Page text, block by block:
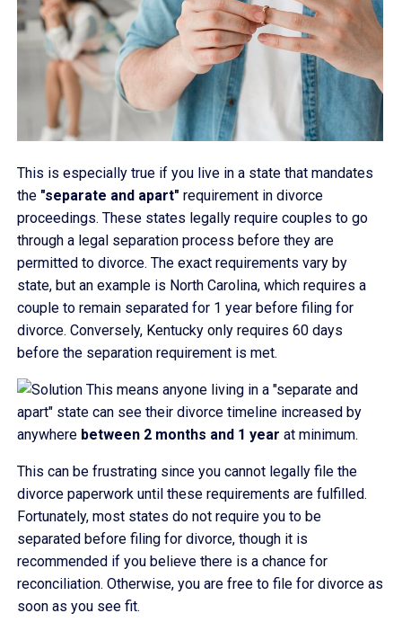
This is especially true if you live in a state that mandates
the "separate and apart" requirement in divorce
proceedings. These states legally require couples to go
through a legal separation process before they are
permitted to divorce. The exact requirements vary by
state, but an example is North Carolina, which requires a
couple to remain separated for 1 year before filing for
divorce. Conversely, Kentucky only requires 60 days
before the separation requirement is met.
This means anyone living in a "separate and
apart" state can see their divorce timeline increased by
anywhere between 2 months and 1 year at minimum.
This can be frustrating since you cannot legally file the
divorce paperwork until these requirements are fulfilled.
Fortunately, most states do not require you to be
separated before filing for divorce, though it is
recommended if you believe there is a chance for
reconciliation. Otherwise, you are free to file for divorce as
soon as you see fit.